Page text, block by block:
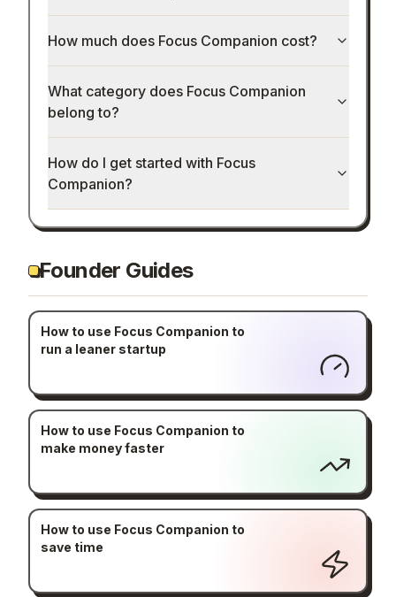
How much does Focus Companion cost?
What category does Focus Companion
belong to?
How do I get started with Focus
Companion?
Founder Guides
How to use Focus Companion to
run a leaner startup
How to use Focus Companion to
make money faster
How to use Focus Companion to
save time